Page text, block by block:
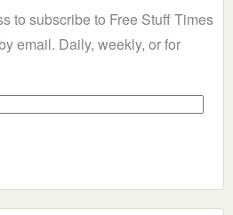
to subscribe to Free Stuff Times
email. Daily, weekly, or for